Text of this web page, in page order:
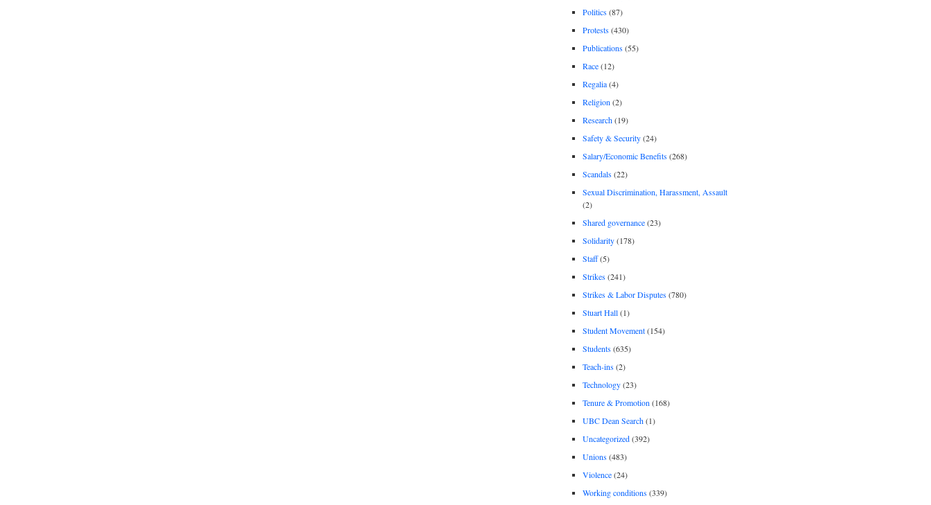
Politics(87)
Protests(430)
Publications(55)
Race(12)
Regalia(4)
Religion (2)
Research(19)
Safety & Security(24)
Salary/Economic Benefits(268)
Scandals(22)
Sexual Discrimination, Harassment, Assault
(2)
Shared governance(23)
Solidarity(178)
Staff(5)
Strikes(241)
Strikes & Labor Disputes(780)
Stuart Hall(1)
Student Movement(154)
Students(635)
Teach-ins(2)
Technology(23)
Tenure & Promotion (168)
UBC Dean Search(1)
Uncategorized(392)
Unions(483)
Violence(24)
Working conditions(339)